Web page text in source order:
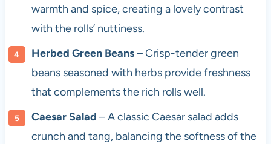
warmth and spice, creating a lovely contrast
with the rolls’ nuttiness.
Herbed Green Beans– Crisp-tender green
beans seasoned with herbs provide freshness
that complements the rich rolls well.
Caesar Salad – A classic Caesar salad adds
crunch and tang, balancing the softness of the